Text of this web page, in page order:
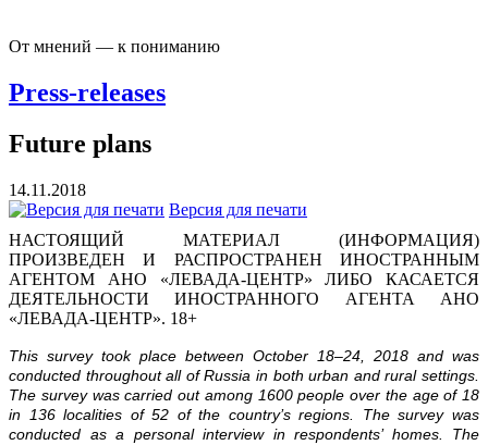
От мнений — к пониманию
Press-releases
Future plans
14.11.2018
Версия для печати
НАСТОЯЩИЙ МАТЕРИАЛ (ИНФОРМАЦИЯ)
ПРОИЗВЕДЕН И РАСПРОСТРАНЕН ИНОСТРАННЫМ
АГЕНТОМ АНО «ЛЕВАДА-ЦЕНТР» ЛИБО КАСАЕТСЯ
ДЕЯТЕЛЬНОСТИ ИНОСТРАННОГО АГЕНТА АНО
«ЛЕВАДА-ЦЕНТР». 18+
This survey took place between October 18–24, 2018 and was
conducted throughout all of Russia in both urban and rural settings.
The survey was carried out among 1600 people over the age of 18
in 136 localities of 52 of the country’s regions. The survey was
conducted as a personal interview in respondents’ homes. The